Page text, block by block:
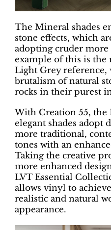
The Mineral shades
stone effects, which
adopting cruder more
example of this is the
Light Grey reference,
brutalism of natural
rocks in their purest
With Creation 55, the
elegant shades adopt
more traditional,
tones with an
Taking the creative
more enhanced
LVT Essential
allows vinyl to
realistic and natural
appearance.